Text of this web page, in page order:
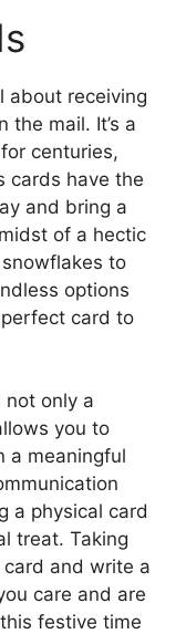
about receiving
the mail. It’s a
centuries,
cards have the
and bring a
of a hectic
to
options
card to
not only a
you to
a meaningful
a physical card
treat. Taking
and write a
care and are
festive time